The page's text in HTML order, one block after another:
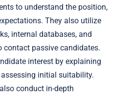
to understand the position,
They also utilize
internal databases, and
contact passive candidates.
interest by explaining
initial suitability.
conduct in-depth